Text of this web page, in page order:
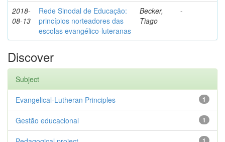
2018-
08-13
Rede Sinodal de Educação:
princípios norteadores das
escolas evangélico-luteranas
Becker,
Tiago
-
Discover
Subject
1
Evangelical-Lutheran Principles
1
Gestão educacional